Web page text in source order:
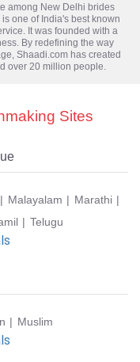
among New Delhi brides
one of India's best known
It was founded with a
By redefining the way
Shaadi.com has created
over 20 million people.
Sites
Malayalam
Marathi
Telugu
Muslim